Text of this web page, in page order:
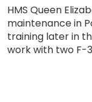
HMS Queen
maintenance in
training later in
work with two F-